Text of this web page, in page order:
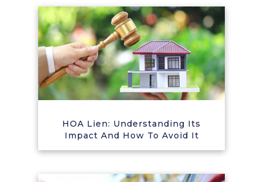
HOA Lien: Understanding Its
Impact And How To Avoid It